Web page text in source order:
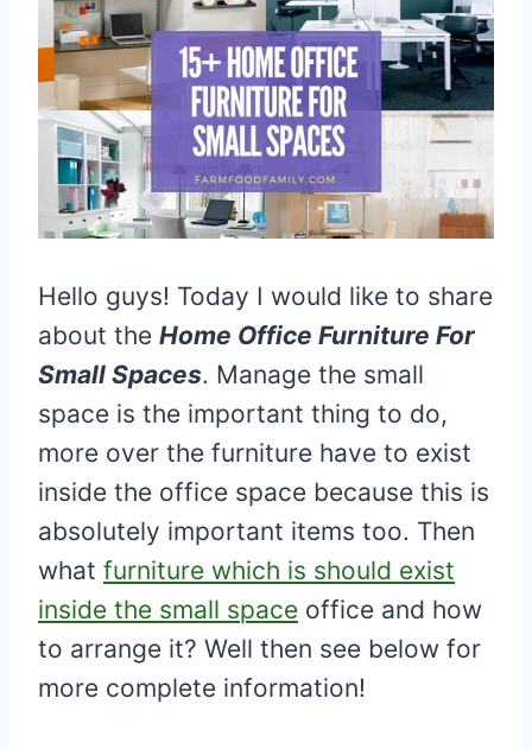
Hello guys! Today I would like to share
about the Home Office Furniture For
Small Spaces. Manage the small
space is the important thing to do,
more over the furniture have to exist
inside the office space because this is
absolutely important items too. Then
what furniture which is should exist
inside the small space office and how
to arrange it? Well then see below for
more complete information!